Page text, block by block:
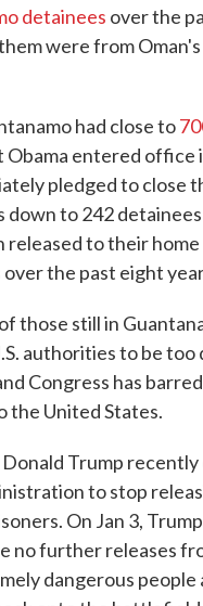
detainees over the
were from
had close to
entered office
pledged to close
down to 242
released to their
the past eight
those still in
authorities to be too
Congress has
the United States.
Trump recently
to stop
On Jan 3,
no further releases
dangerous people